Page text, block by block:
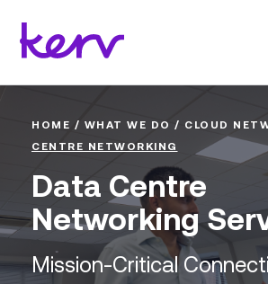
HOME / WHAT WE DO / CLOUD
CENTRE NETWORKING
Data Centre
Networking
Mission-Critical